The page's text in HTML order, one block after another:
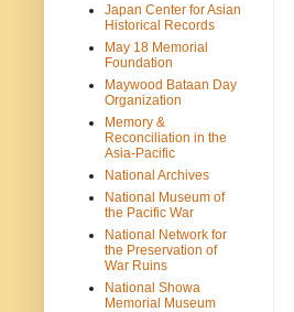
Japan Center for Asian
Historical Records
May 18 Memorial
Foundation
Maywood Bataan Day
Organization
Memory &
Reconciliation in the
Asia-Pacific
National Archives
National Museum of
the Pacific War
National Network for
the Preservation of
War Ruins
National Showa
Memorial Museum